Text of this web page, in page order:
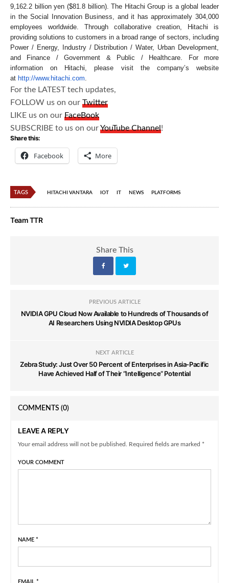
9,162.2 billion yen ($81.8 billion). The Hitachi Group is a global leader
in the Social Innovation Business, and it has approximately 304,000
employees worldwide. Through collaborative creation, Hitachi is
providing solutions to customers in a broad range of sectors, including
Power / Energy, Industry / Distribution / Water, Urban Development,
and Finance / Government & Public / Healthcare. For more
information on Hitachi, please visit the company’s website
at http://www.hitachi.com.
For the LATEST tech updates,
FOLLOW us on ourTwitter
LIKE us on ourFaceBook
SUBSCRIBE to us on ourYouTube Channel!
Share this:
Facebook More
TAGS HITACHI VANTARA IOT IT NEWS PLATFORMS
Team TTR
Share This
PREVIOUS ARTICLE
NVIDIA GPU Cloud Now Available to Hundreds of Thousands of
AI Researchers Using NVIDIA Desktop GPUs
NEXT ARTICLE
Zebra Study: Just Over 50 Percent of Enterprises in Asia-Pacific
Have Achieved Half of Their “Intelligence” Potential
COMMENTS (0)
LEAVE A REPLY
Your email address will not be published. Required fields are marked *
YOUR COMMENT
NAME *
EMAIL *